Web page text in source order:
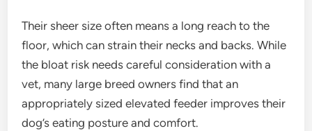
Their sheer size often means a long reach to the
floor, which can strain their necks and backs. While
the bloat risk needs careful consideration with a
vet, many large breed owners find that an
appropriately sized elevated feeder improves their
dog’s eating posture and comfort.